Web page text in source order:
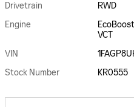
Drivetrain
RWD
Engine
VCT
VIN
Stock Number
KR0555